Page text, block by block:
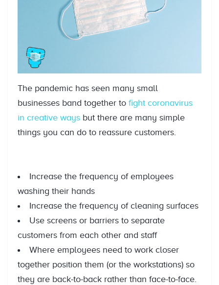
The pandemic has seen many small
businesses band together to fight coronavirus
in creative ways but there are many simple
things you can do to reassure customers.
Increase the frequency of employees
washing their hands
Increase the frequency of cleaning surfaces
Use screens or barriers to separate
customers from each other and staff
Where employees need to work closer
together position them (or the workstations) so
they are back-to-back rather than face-to-face.